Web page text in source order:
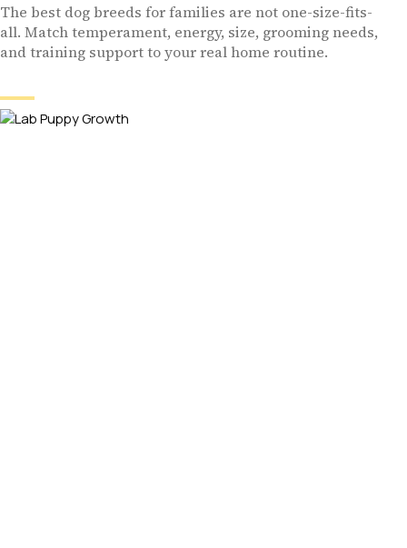
The best dog breeds for families are not one-size-fits-
all. Match temperament, energy, size, grooming needs,
and training support to your real home routine.